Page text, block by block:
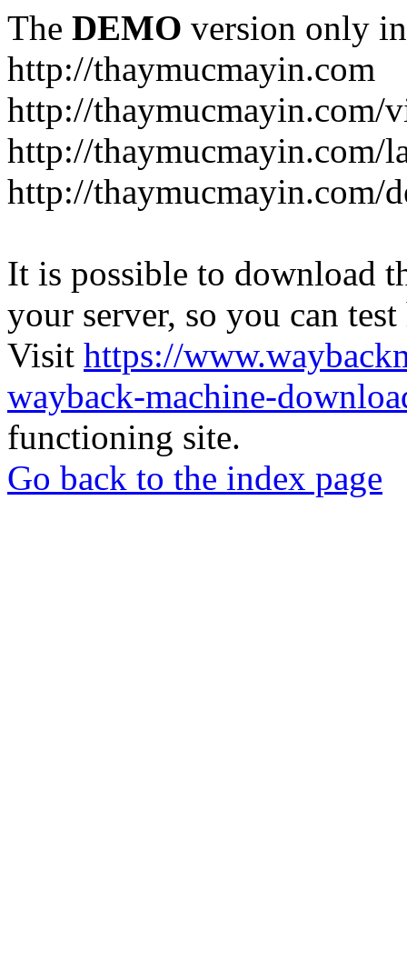
The DEMO version only
http://thaymucmayin.com
http://thaymucmayin.com/
http://thaymucmayin.com/
http://thaymucmayin.com/
It is possible to download
your server, so you can
Visit https://
wayback-machine-
functioning site.
Go back to the index page